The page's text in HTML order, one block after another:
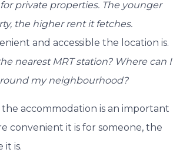
private properties. The younger
the higher rent it fetches.
and accessible the location is.
nearest MRT station? Where can I
my neighbourhood?
accommodation is an important
convenient it is for someone, the
it is.